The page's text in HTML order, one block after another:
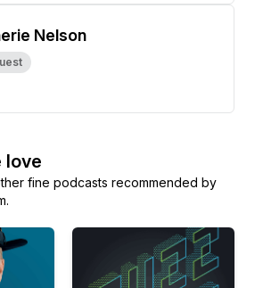
Nelson
love
fine podcasts recommended by